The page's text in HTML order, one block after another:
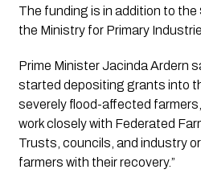
The funding is in addition to
the Ministry for Primary
Prime Minister Jacinda Ardern
started depositing grants into
severely flood-affected
work closely with Federated
Trusts, councils, and industry
farmers with their recovery.”